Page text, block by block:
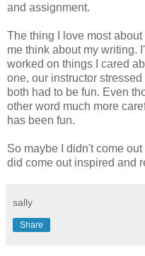
and assignment.
The thing I love most
me think about my writing.
worked on things I cared
one, our instructor
both had to be fun. Even
other word much more
has been fun.
So maybe I didn't come
did come out inspired and
sally
Share